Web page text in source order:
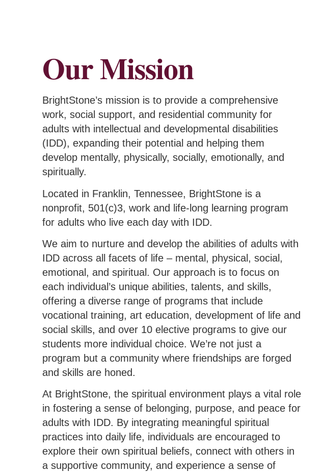
Our Mission
BrightStone’s mission is to provide a comprehensive
work, social support, and residential community for
adults with intellectual and developmental disabilities
(IDD), expanding their potential and helping them
develop mentally, physically, socially, emotionally, and
spiritually.
Located in Franklin, Tennessee, BrightStone is a
nonprofit, 501(c)3, work and life-long learning program
for adults who live each day with IDD.
We aim to nurture and develop the abilities of adults with
IDD across all facets of life – mental, physical, social,
emotional, and spiritual. Our approach is to focus on
each individual’s unique abilities, talents, and skills,
offering a diverse range of programs that include
vocational training, art education, development of life and
social skills, and over 10 elective programs to give our
students more individual choice. We’re not just a
program but a community where friendships are forged
and skills are honed.
At BrightStone, the spiritual environment plays a vital role
in fostering a sense of belonging, purpose, and peace for
adults with IDD. By integrating meaningful spiritual
practices into daily life, individuals are encouraged to
explore their own spiritual beliefs, connect with others in
a supportive community, and experience a sense of